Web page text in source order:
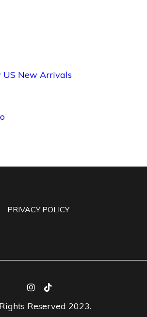
PRIVACY POLICY
Reserved 2023.